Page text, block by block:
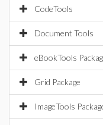
CodeTools
Document Tools
eBookTools
Grid Package
ImageTools